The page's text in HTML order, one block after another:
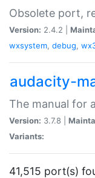
Obsolete port,
Version: 2.4.2 |
wxsystem, debug,
audacity-
The manual for
Version: 3.7.8 |
Variants:
41,515 port(s)